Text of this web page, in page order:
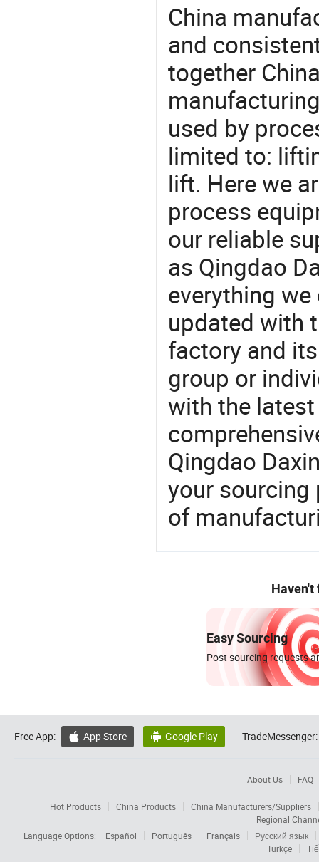
China
and
together
used by
limited to:
lift. Here we
process
our reliable
as Qingdao
everything
updated with
factory and
group or
with the
Qingdao
your sourcing
of
Haven't
Easy Sourcing
Post sourcing requests
Free App:  App Store  Google Play TradeMessenger:
About Us FAQ
Hot Products China Products
China Manufacturers/Suppliers
Regional
Language Options:
Español Português Français
Русский язык
Türkçe